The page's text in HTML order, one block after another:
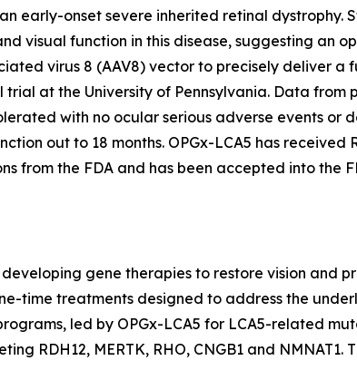
early-onset severe inherited retinal dystrophy.
visual function in this disease, suggesting an
virus 8 (AAV8) vector to precisely deliver a
trial at the University of Pennsylvania. Data
with no ocular serious adverse events or
out to 18 months. OPGx-LCA5 has received
from the FDA and has been accepted into the
gene therapies to restore vision and
time treatments designed to address the
led by OPGx-LCA5 for LCA5-related
MERTK, RHO, CNGB1 and NMNAT1.